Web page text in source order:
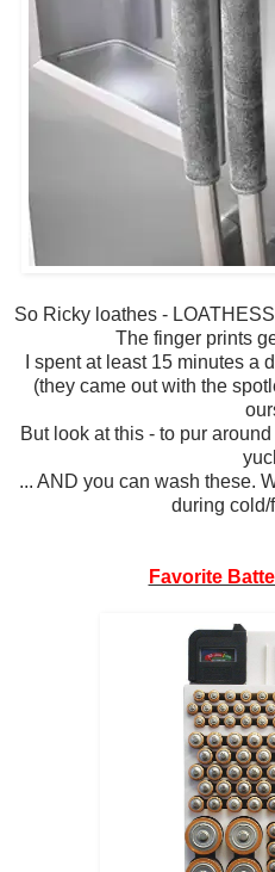
So Ricky loathes -
The finger prints
I spent at least 15 minutes a
(they came out with the
But look at this - to pur
... AND you can wash these.
during cold/
Favorite